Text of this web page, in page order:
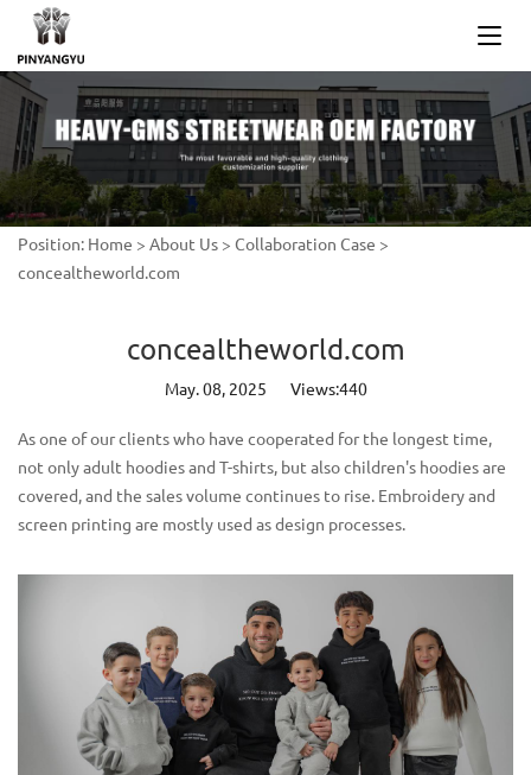
Position: Home > About Us > Collaboration Case >
concealtheworld.com
concealtheworld.com
May. 08, 2025 Views:440
As one of our clients who have cooperated for the longest time,
not only adult hoodies and T-shirts, but also children's hoodies are
covered, and the sales volume continues to rise. Embroidery and
screen printing are mostly used as design processes.